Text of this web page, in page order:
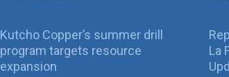
Kutcho Copper’s summer drill
program targets resource
expansion
La